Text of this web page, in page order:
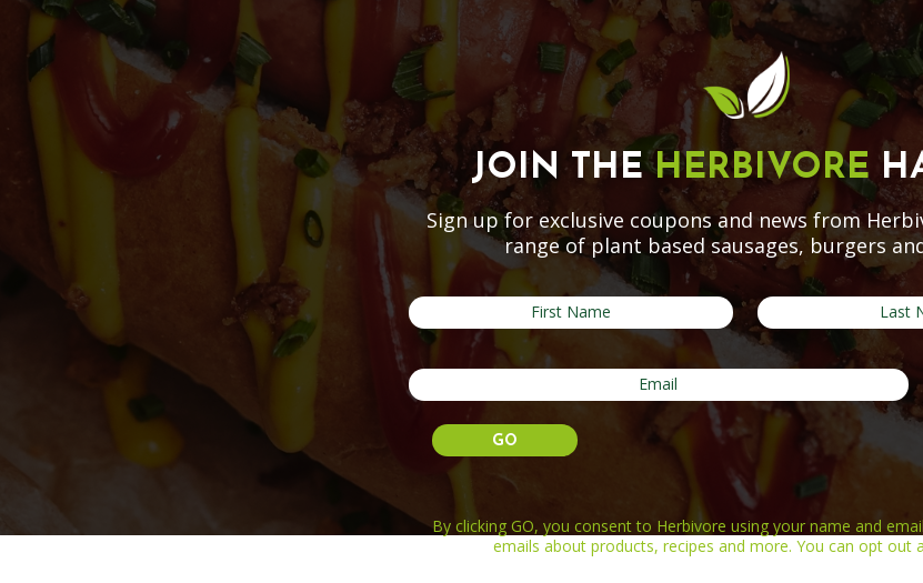
JOIN THEHERBIVORE
Sign up for exclusive coupons and news from
range of plant based sausages, burgers
By clicking GO, you consent to Herbivore using your name and
emails about products, recipes and more. You can opt out